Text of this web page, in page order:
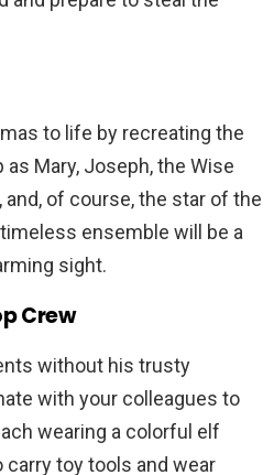
to life by recreating the
Mary, Joseph, the Wise
and, of course, the star of the
ensemble will be a
sight.
Crew
without his trusty
with your colleagues to
wearing a colorful elf
carry toy tools and wear